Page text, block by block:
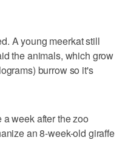
A young meerkat still
the animals, which grow
burrow so it's
week after the zoo
an 8-week-old giraffe